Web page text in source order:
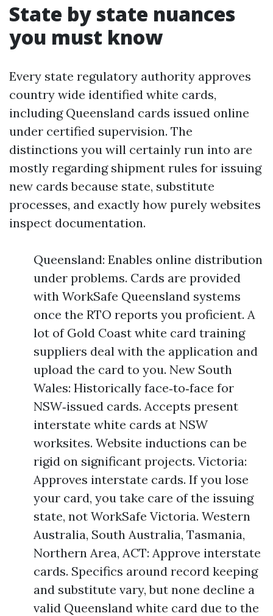
State by state nuances
you must know
Every state regulatory authority approves
country wide identified white cards,
including Queensland cards issued online
under certified supervision. The
distinctions you will certainly run into are
mostly regarding shipment rules for issuing
new cards because state, substitute
processes, and exactly how purely websites
inspect documentation.
Queensland: Enables online distribution
under problems. Cards are provided
with WorkSafe Queensland systems
once the RTO reports you proficient. A
lot of Gold Coast white card training
suppliers deal with the application and
upload the card to you. New South
Wales: Historically face‑to‑face for
NSW‑issued cards. Accepts present
interstate white cards at NSW
worksites. Website inductions can be
rigid on significant projects. Victoria:
Approves interstate cards. If you lose
your card, you take care of the issuing
state, not WorkSafe Victoria. Western
Australia, South Australia, Tasmania,
Northern Area, ACT: Approve interstate
cards. Specifics around record keeping
and substitute vary, but none decline a
valid Queensland white card due to the